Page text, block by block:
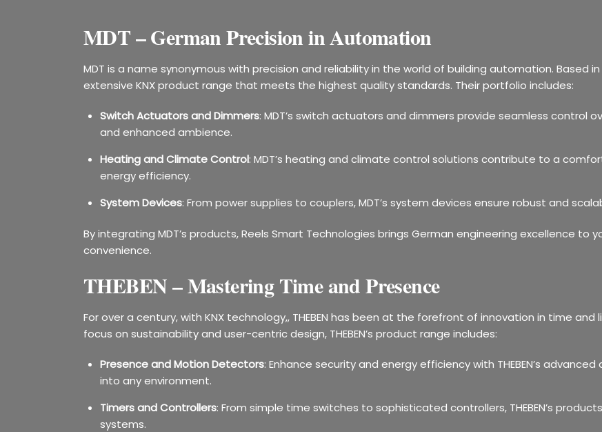
MDT – German Precision in Automation
MDT is a name synonymous with precision and reliability in the world of building automation. Based
extensive KNX product range that meets the highest quality standards. Their portfolio includes:
Switch Actuators and Dimmers: MDT’s switch actuators and dimmers provide seamless control
and enhanced ambience.
Heating and Climate Control: MDT’s heating and climate control solutions contribute to a
energy efficiency.
System Devices: From power supplies to couplers, MDT’s system devices ensure robust and
By integrating MDT’s products, Reels Smart Technologies brings German engineering excellence
convenience.
THEBEN – Mastering Time and Presence
For over a century, with KNX technology,, THEBEN has been at the forefront of innovation in time
focus on sustainability and user-centric design, THEBEN’s product range includes:
Presence and Motion Detectors: Enhance security and energy efficiency with THEBEN’s
into any environment.
Timers and Controllers: From simple time switches to sophisticated controllers, THEBEN’s
systems.